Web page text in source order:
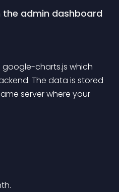
the admin dashboard
charts.js which
The data is stored
server where your